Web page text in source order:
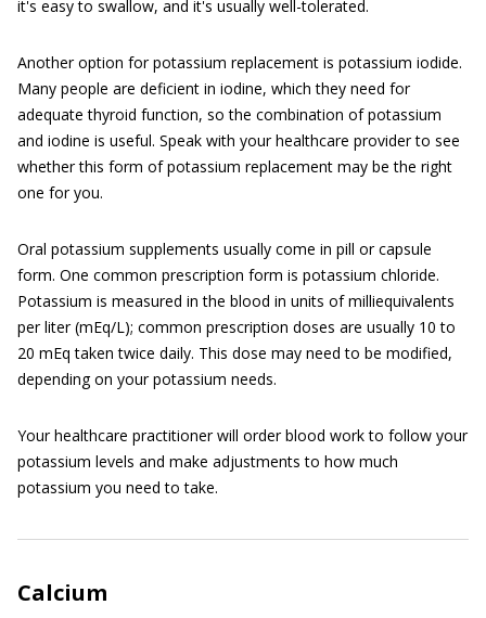
it's easy to swallow, and it's usually well-tolerated.
Another option for potassium replacement is potassium iodide.
Many people are deficient in iodine, which they need for
adequate thyroid function, so the combination of potassium
and iodine is useful. Speak with your healthcare provider to see
whether this form of potassium replacement may be the right
one for you.
Oral potassium supplements usually come in pill or capsule
form. One common prescription form is potassium chloride.
Potassium is measured in the blood in units of milliequivalents
per liter (mEq/L); common prescription doses are usually 10 to
20 mEq taken twice daily. This dose may need to be modified,
depending on your potassium needs.
Your healthcare practitioner will order blood work to follow your
potassium levels and make adjustments to how much
potassium you need to take.
Calcium